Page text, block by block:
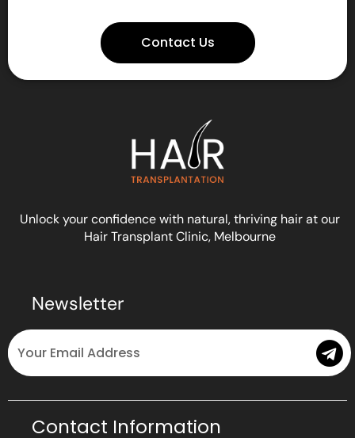
Contact Us
Unlock your confidence with natural, thriving hair at our
Hair Transplant Clinic, Melbourne
Newsletter
Email Submit
Contact Information